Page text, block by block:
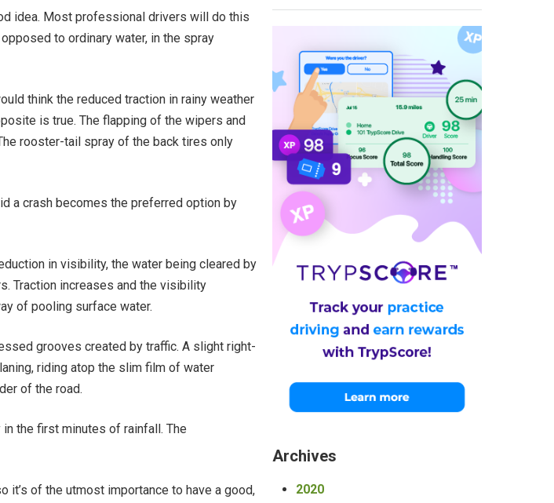
idea. Most professional drivers will do this
to ordinary water, in the spray
think the reduced traction in rainy weather
is true. The flapping of the wipers and
rooster-tail spray of the back tires only
a crash becomes the preferred option by
in visibility, the water being cleared by
Traction increases and the visibility
of pooling surface water.
grooves created by traffic. A slight right-
riding atop the slim film of water
of the road.
the first minutes of rainfall. The
it’s of the utmost importance to have a good,
Archives
2020